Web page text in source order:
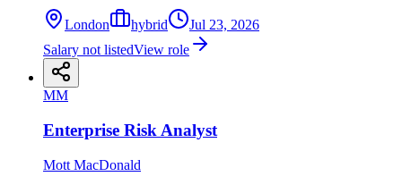
London hybrid
Jul 23, 2026
Salary not listedView role
MM
Enterprise Risk Analyst
Mott MacDonald